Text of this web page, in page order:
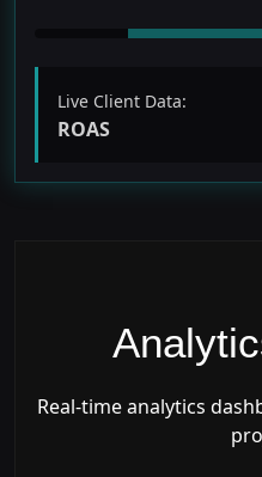
Live Client Data:
ROAS
Real-time analytics